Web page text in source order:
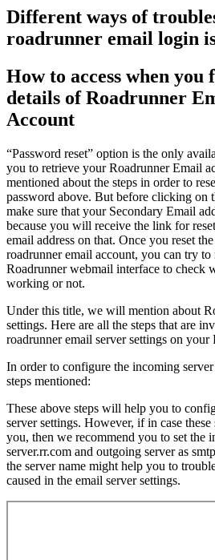
Different ways of
roadrunner email login
How to access when you
details of Roadrunner
Account
“Password reset” option is the only
you to retrieve your Roadrunner Email
mentioned about the steps in order to
password above. But before clicking on
make sure that your Secondary Email
because you will receive the link for
email address on that. Once you reset
roadrunner email account, you can try
Roadrunner webmail interface to check
working or not.
Under this title, we will mention about
settings. Here are all the steps that are
roadrunner email server settings on your
In order to configure the incoming
steps mentioned:
These above steps will help you to
server settings. However, if in case
you, then we recommend you to set the
server.rr.com and outgoing server as
the server name might help you to
caused in the email server settings.